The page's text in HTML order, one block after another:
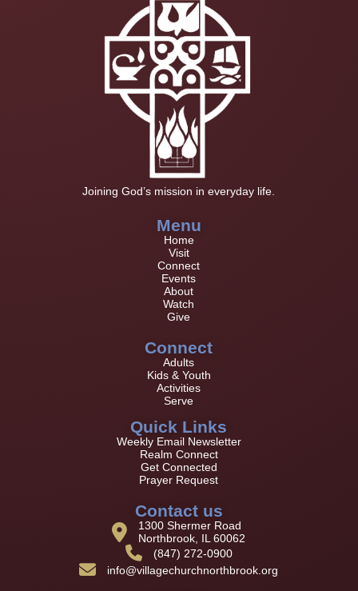
Joining God’s mission in everyday life.
Menu
Home
Visit
Connect
Events
About
Watch
Give
Connect
Adults
Kids & Youth
Activities
Serve
Quick Links
Weekly Email Newsletter
Realm Connect
Get Connected
Prayer Request
Contact us
1300 Shermer Road
Northbrook, IL 60062
(847) 272-0900
info@villagechurchnorthbrook.org